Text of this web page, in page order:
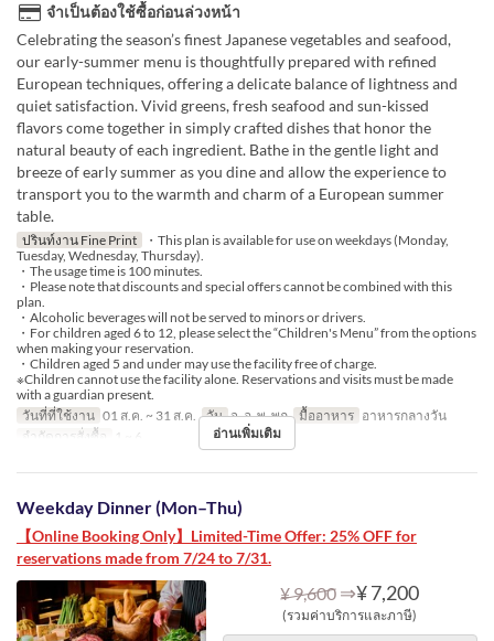
จำเป็นต้องใช้ซื้อก่อนล่วงหน้า
Celebrating the season’s finest Japanese vegetables and seafood,
our early-summer menu is thoughtfully prepared with refined
European techniques, offering a delicate balance of lightness and
quiet satisfaction. Vivid greens, fresh seafood and sun-kissed
flavors come together in simply crafted dishes that honor the
natural beauty of each ingredient. Bathe in the gentle light and
breeze of early summer as you dine and allow the experience to
transport you to the warmth and charm of a European summer
table.
ปรินท์งาน Fine Print
・This plan is available for use on weekdays (Monday,
Tuesday, Wednesday, Thursday).
・The usage time is 100 minutes.
・Please note that discounts and special offers cannot be combined with this
plan.
・Alcoholic beverages will not be served to minors or drivers.
・For children aged 6 to 12, please select the “Children's Menu” from the options
when making your reservation.
・Children aged 5 and under may use the facility free of charge.
※Children cannot use the facility alone. Reservations and visits must be made
with a guardian present.
วันที่ที่ใช้งาน 01 ส.ค. ~ 31 ส.ค. วัน จ, อ, พ, พฤ มื้ออาหาร อาหารกลางวัน
จำกัดการสั่งซื้อ
1 ~ 6 อ่านเพิ่มเติม
Weekday Dinner (Mon–Thu)
【Online Booking Only】Limited-Time Offer: 25% OFF for
reservations made from 7/24 to 7/31.
¥ 9,600 ⇒¥ 7,200
(รวมค่าบริการและภาษี)